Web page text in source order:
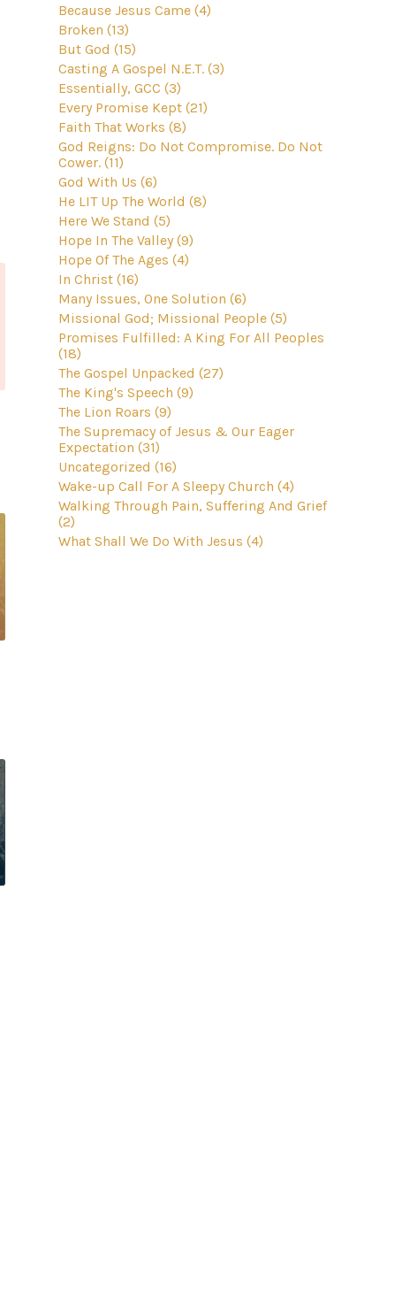
Because Jesus Came (4)
Broken (13)
But God (15)
Casting A Gospel N.E.T. (3)
Essentially, GCC (3)
Every Promise Kept (21)
Faith That Works (8)
God Reigns: Do Not Compromise. Do Not
Cower. (11)
God With Us (6)
He LIT Up The World (8)
Here We Stand (5)
Hope In The Valley (9)
Hope Of The Ages (4)
In Christ (16)
Many Issues, One Solution (6)
Missional God; Missional People (5)
Promises Fulfilled: A King For All Peoples
(18)
The Gospel Unpacked (27)
The King's Speech (9)
The Lion Roars (9)
The Supremacy of Jesus & Our Eager
Expectation (31)
Uncategorized (16)
Wake-up Call For A Sleepy Church (4)
Walking Through Pain, Suffering And Grief
(2)
What Shall We Do With Jesus (4)